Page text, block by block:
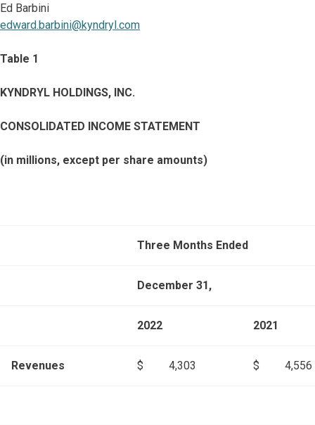
Ed Barbini
edward.barbini@kyndryl.com
Table 1
KYNDRYL HOLDINGS, INC.
CONSOLIDATED INCOME STATEMENT
(in millions, except per share amounts)
Three Months Ended
December 31,
2022 2021
Revenues $ 4,303 $ 4,556